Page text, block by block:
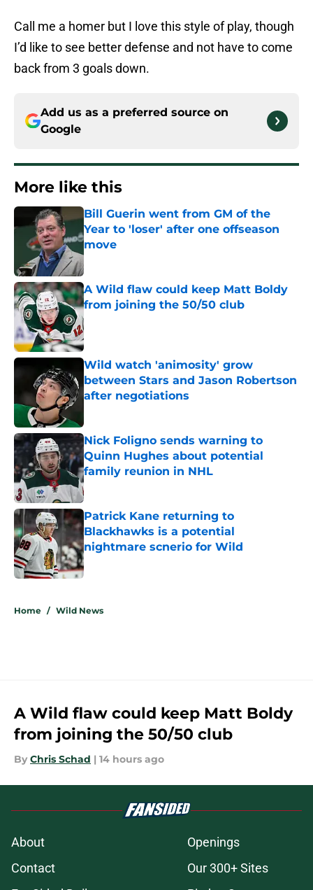
Call me a homer but I love this style of play, though
I’d like to see better defense and not have to come
back from 3 goals down.
Add us as a preferred source on
Google
More like this
Bill Guerin went from GM of the
Year to 'loser' after one offseason
move
Published by on Invalid Date
A Wild flaw could keep Matt Boldy
from joining the 50/50 club
Published by on Invalid Date
Wild watch 'animosity' grow
between Stars and Jason Robertson
after negotiations
Nick Foligno sends warning to
Quinn Hughes about potential
family reunion in NHL
Published by on Invalid Date
Patrick Kane returning to
Blackhawks is a potential
nightmare scnerio for Wild
Published by on Invalid Date
Home / Wild News
A Wild flaw could keep Matt Boldy
from joining the 50/50 club
By Chris Schad | 14 hours ago
About
Openings
Contact
Our 300+ Sites